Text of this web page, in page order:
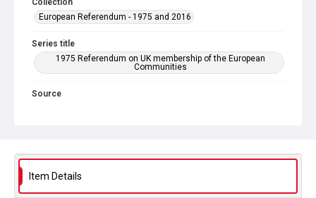
Collection
European Referendum - 1975 and 2016
Series title
1975 Referendum on UK membership of the European
Communities
Source
Item Details